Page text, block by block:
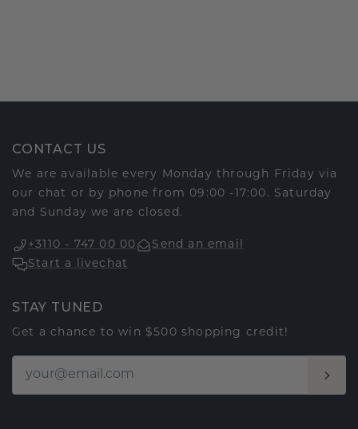
CONTACT US
We are available every Monday through Friday via
our chat or by phone from 09:00 -17:00. Saturday
and Sunday we are closed.
+3110 - 747 00 00
Send an email
Start a livechat
STAY TUNED
Get a chance to win $500 shopping credit!